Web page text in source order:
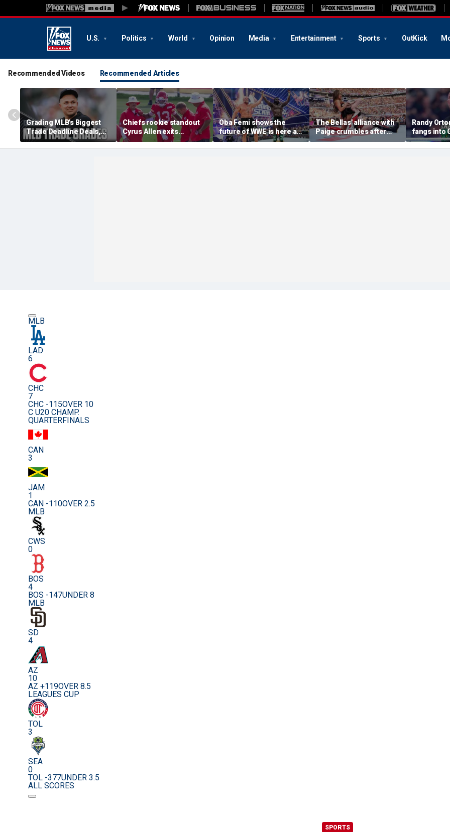
U.S. Politics World Opinion Media Entertainment Sports OutKick
Recommended Videos Recommended Articles
Grading MLB's Biggest
Trade Deadline Deals,
Including Skubal To
Dodgers
Chiefs rookie standout
Cyrus Allen exits
practice after scary
collision with teammate
Oba Femi shows the
future of WWE is here as
he takes down Brock
Lesnar in Hell in a Cell
The Bellas' alliance with
Paige crumbles after
stunning SummerSlam
loss to Fatal Influence
Randy
fangs into
costs him
against
MLB
LAD
6
CHC
7
CHC -115OVER 10
C U20 CHAMP.
QUARTERFINALS
CAN
3
JAM
1
CAN -110OVER 2.5
MLB
CWS
0
BOS
4
BOS -147UNDER 8
MLB
SD
4
AZ
10
AZ +119OVER 8.5
LEAGUES CUP
TOL
3
SEA
0
TOL -377UNDER 3.5
ALL SCORES
SPORTS